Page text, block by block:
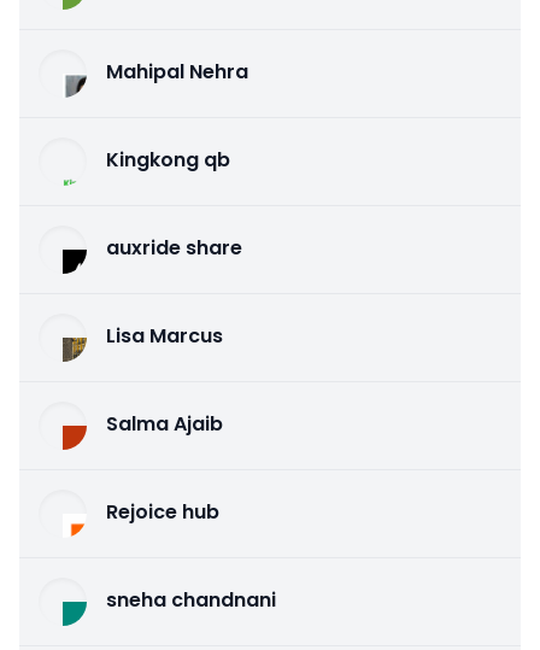
Mahipal Nehra
Kingkong qb
auxride share
Lisa Marcus
Salma Ajaib
Rejoice hub
sneha chandnani